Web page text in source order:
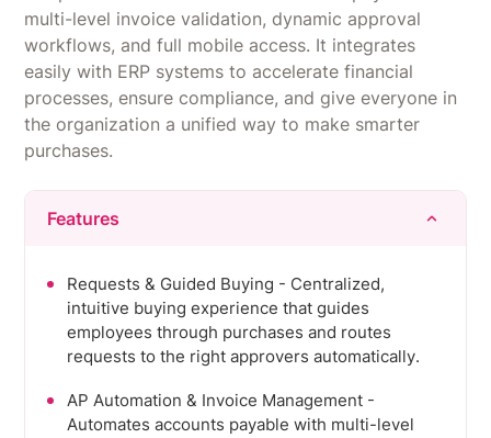
multi-level invoice validation, dynamic approval
workflows, and full mobile access. It integrates
easily with ERP systems to accelerate financial
processes, ensure compliance, and give everyone in
the organization a unified way to make smarter
purchases.
Features
Requests & Guided Buying - Centralized,
intuitive buying experience that guides
employees through purchases and routes
requests to the right approvers automatically.
AP Automation & Invoice Management -
Automates accounts payable with multi-level